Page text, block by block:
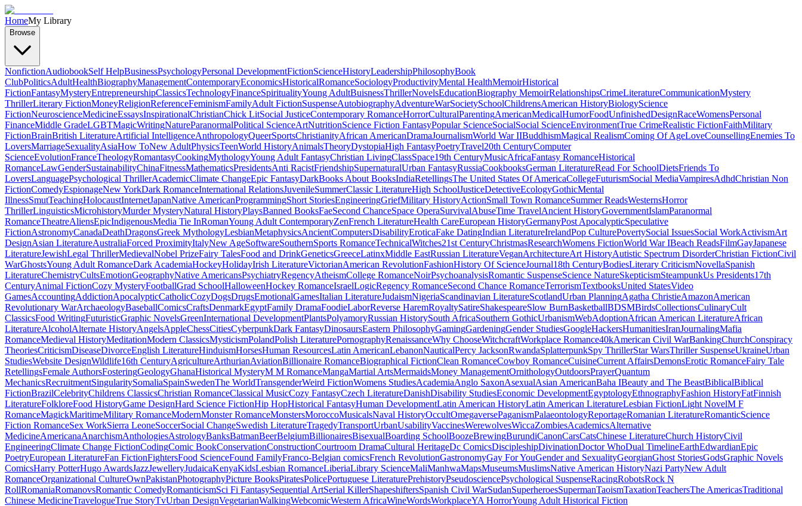
HomeMy Library
Browse
NonfictionAudiobookSelf HelpBusinessPsychologyPersonal DevelopmentFictionScienceHistoryLeadershipPhilosophyBook
ClubPoliticsAdultHealthBiographyManagementContemporaryEconomicsHistoricalRomanceSociologyProductivityMental HealthMemoirHistorical
FictionFantasyMysteryEntrepreneurshipClassicsTechnologyFinanceSpiritualityYoung AdultBuisnessThrillerNovelsEducationBiography MemoirRelationshipsCrimeLiteratureCommunicationMystery
ThrillerLiterary FictionMoneyReligionReferenceFeminismFamilyAdult FictionSuspenseAutobiographyAdventureWarSocietySchoolChildrensAmerican HistoryBiologyScience
FictionNeuroscienceMedicineEssaysInspirationalChristianChick LitSocial JusticeContemporary RomanceHorrorCulturalParentingAmericanMedicalHumorFoodUnfinishedDesignRaceWomensPersonal
FinanceMiddle GradeLGBTMagicWritingNatureParanormalPolitical ScienceArtNutritionScience Fiction FantasyPopular ScienceSocialSocial ScienceEnvironmentTrue CrimeRealistic FictionFaithMilitary
FictionBrainBritish LiteratureArtificial IntelligenceAnthropologyQueerSportsChristianityAfrican AmericanDramaJournalismWorld War IIBuddhismMagical RealismComing Of AgeLoveCounsellingEnemies To
LoversMarriageSexualityAsiaHow ToNew AdultPhysicsTeenWorld HistoryAnimalsTheoryDystopiaHigh FantasyPoetryTravel20th CenturyComputer
ScienceEvolutionFranceTheologyRomantasyCookingMythologyYoung Adult FantasyChristian LivingClassSpace19th CenturyMusicAfricaFantasy RomanceHistorical
RomanceLawGenderSustainabilityChinaFitnessMathematicsPresidentsAnti RacistFriendshipSupernaturalUrban FantasyRussiaCookbooksGerman LiteratureRead For SchoolDietsFriends To
LoversLanguagePsychological ThrillerAcademicClimate ChangeEpic FantasyDarkBooks About BooksIndiaRetellingsThe United States Of AmericaCollegeFuturismSocial MediaVampiresAdhdChristian Non
FictionComedyEspionageNew YorkDark RomanceInternational RelationsJuvenileSummerClassic LiteratureHigh SchoolJusticeDetectiveEcologyGothicMental
IllnessSmutTeachingHolocaustInternetJapanNative AmericanProgrammingShort StoriesEngineeringGriefMilitary HistoryActionSmall Town RomanceSummer ReadsWesternsHorror
ThrillerLinguisticsMicrohistoryMurder MysteryNatural HistoryPlaysBanned BooksFaeSecond ChanceSpace OperaSurvivalAbuseTime TravelAncient HistoryGovernmentIslamParanormal
RomanceTheatreAliensEpicIndigenousMedia Tie InRomanYoung Adult ContemporaryZenFrench LiteratureHealth CareEuropean HistoryGermanyPost ApocalypticSpeculative
FictionAstronomyCanadaDeathDragonsGreek MythologyLesbianMetaphysicsAncientComputersDisabilityEroticaFake DatingIndian LiteratureIrelandPop CulturePovertySocial IssuesSocial WorkActivismArt
DesignAsian LiteratureAustraliaForced ProximityItalyNew AgeSoftwareSouthernSports RomanceTechnicalWitches21st CenturyChristmasResearchWomens FictionWorld War IBeach ReadsFilmGayJapanese
LiteratureJewishLegal ThrillerMedievalNobel PrizeFairy TalesFood and DrinkGeneticsGreeceLatinxMiddle EastRussian LiteratureVeganArchitectureArt HistoryAutistic Spectrum DisorderChristian FictionCivil
WarGhostsYoung Adult RomanceDark AcademiaHockeyHolidayIrish LiteratureVictorianAmerican RevolutionFashionHistory Of ScienceJournal18th CenturyBodiesLiterary CriticismNovellaSpanish
LiteratureChemistryCultsEmotionGeographyNative AmericansPsychiatryRegencyAtheismCollege RomanceNoirPsychoanalysisRomantic SuspenseScience NatureSkepticismSteampunkUs Presidents17th
CenturyAnimal FictionCozy MysteryFootballGrad SchoolHalloweenHockey RomanceIsraelLogicRegency RomanceSecond Chance RomanceTerrorismTextbooksUnited StatesVideo
GamesAccountingAddictionApocalypticCatholicCozyDogsDrugsEmotionalGamesItalian LiteratureJudaismNigeriaScandinavian LiteratureScotlandUrban PlanningAgatha ChristieAmazonAmerican
Revolutionary WarArchaeologyBaseballComicsCraftsDenmarkEgyptFamily DramaFoodieLaborReverse HaremRoyaltySatireShakespeareSlow BurnBasketballBDSMBirdsCollectionsCulinaryCult
ClassicsFood WritingFuturisticGraphic NovelsGreenInternational DevelopmentPlantsPolyamoryRussian HistorySouth AfricaSouthern GothicUrbanismWebAdoptionAfrican American LiteratureAfrican
LiteratureAlcoholAlternate HistoryAngelsAppleChessCitiesCyberpunkDark FantasyDinosaursEastern PhilosophyGamingGardeningGender StudiesGoogleHackersHumanitiesIranJournalingMafia
RomanceMedieval HistoryMeditationModern ClassicsMysticismPolandPolish LiteraturePornographyRenaissanceWhy ChooseWitchcraftWorkplace Romance40kAmerican Civil WarBankingChurchConspiracy
TheoriesCriticismDiseaseDivorceEnglish LiteratureHinduismHorsesHuman ResourcesLatin AmericanLebanonNauticalPercy JacksonRwandaSplatterpunkSpy ThrillerStar WarsThriller SuspenseUkraineUrban
StudiesWebsite DesignWildlife16th CenturyAgricultureArthurianAviationBillionaire RomanceBiographical FictionClean RomanceCowboy RomanceCuisineCurrent AffairsDemonsErotic RomanceFairy Tale
RetellingsFemale AuthorsFosteringGeologyGhanaHistorical MysteryM M RomanceMangaMartial ArtsMermaidsMoney ManagementOrnithologyOutdoorsPrayerQuantum
MechanicsRecruitmentSingularitySomaliaSpainSwedenThe WorldTransgenderWeird FictionWomens StudiesAcademiaAnglo SaxonAsexualAsian AmericanBaha IBeauty and The BeastBiblicalBiblical
FictionBrazilCelebrityChildrens ClassicsChristian RomanceClassical MusicCozy FantasyCzech LiteratureDanishDisability StudiesEconomic DevelopmentEgyptologyEthnographyFashion HistoryFatFinnish
LiteratureFolkloreFood HistoryGame DesignHard Science FictionHip HopHistorical FantasyHuman DevelopmentLatin American HistoryLatin American LiteratureLesbian FictionLight NovelM F
RomanceMagickMaritimeMilitary RomanceModernMonster RomanceMonstersMoroccoMusicalsNaval HistoryOccultOmegaversePaganismPalaeontologyReportageRomanian LiteratureRomanticScience
Fiction RomanceSex WorkSierra LeoneSoccerSocial ChangeSwedish LiteratureTragedyTransportUrbanUsabilityVaccinesWerewolvesWiccaZombiesAcademicsAlternative
MedicineAmericanaAnarchismAnthologiesAstrologyBanksBatmanBeerBelgiumBillionairesBisexualBoarding SchoolBoozeBrewingBurundiCanonCarsCatsChinese LiteratureChurch HistoryCivil
EngineeringClimate Change FictionCodingComic BookConservationConstructionCourtroom DramaCultural HeritageDc ComicsDiscipleshipDivinationDoctor WhoDual TimelineEarthEdwardianEpic
PoetryEuropean LiteratureFan FictionFightersFood ScienceFound FamilyFranco-Belgian comicsFrench RevolutionGastronomyGay For YouGender and SexualityGeorgianGhost StoriesGodsGraphic Novels
ComicsHarry PotterHugo AwardsJazzJewelleryJudaicaKenyaKidsLesbian RomanceLiberiaLibrary ScienceMaliManhwaMapsMuseumsMuslimsNative American HistoryNazi PartyNew Adult
RomanceOrganizational CultureOwnPakistanPhotographyPicture BooksPiratesPolicePortuguese LiteraturePrehistoryPseudosciencePsychological SuspenseRacingRobotsRock N
RollRomaniaRomanovsRomantic ComedyRomanticismSci Fi FantasySequential ArtSerial KillerShapeshiftersSpanish Civil WarSudanSuperheroesSupermanTaoismTaxationTeachersThe AmericasTraditional
Chinese MedicineTravelogueTrue StoryTvUrban DesignVegetarianWalkingWebcomicWestern AfricaWineWordsWorkplaceYA HorrorYoung Adult Historical Fiction